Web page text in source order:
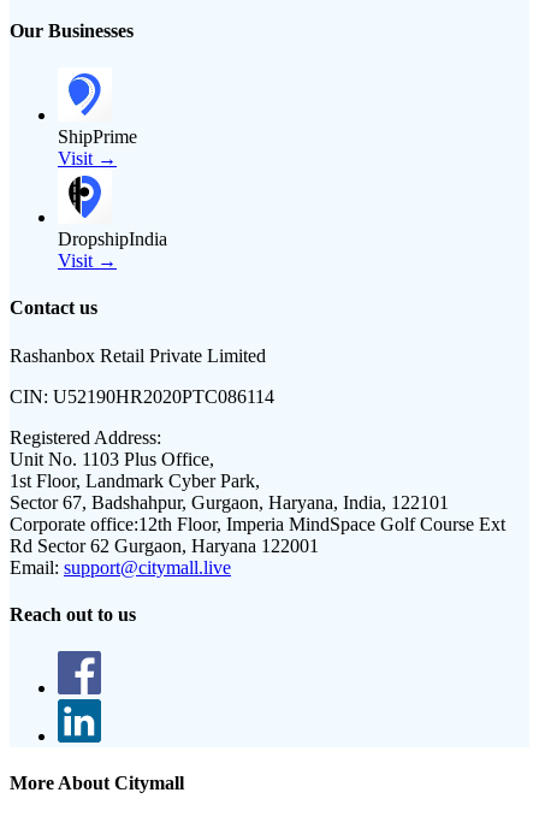
Our Businesses
ShipPrime
Visit →
DropshipIndia
Visit →
Contact us
Rashanbox Retail Private Limited
CIN: U52190HR2020PTC086114
Registered Address:
Unit No. 1103 Plus Office,
1st Floor, Landmark Cyber Park,
Sector 67, Badshahpur, Gurgaon, Haryana, India, 122101
Corporate office:12th Floor, Imperia MindSpace Golf Course Ext
Rd Sector 62 Gurgaon, Haryana 122001
Email: support@citymall.live
Reach out to us
More About Citymall